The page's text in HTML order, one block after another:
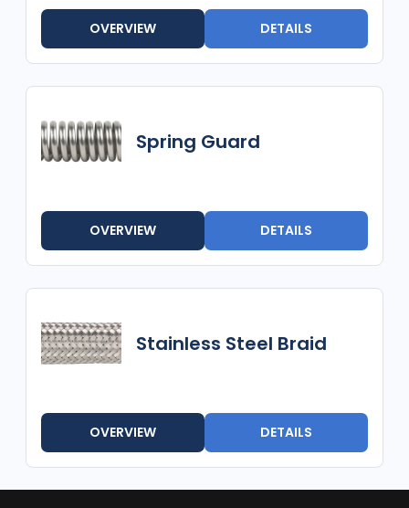
OVERVIEW DETAILS
Spring Guard
OVERVIEW DETAILS
Stainless Steel Braid
OVERVIEW DETAILS